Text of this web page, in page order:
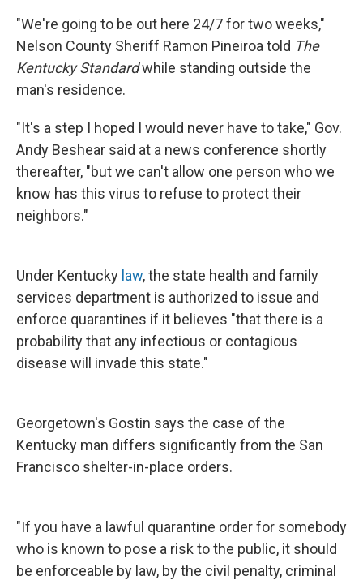
"We're going to be out here 24/7 for two weeks,"
Nelson County Sheriff Ramon Pineiroa told The
Kentucky Standardwhile standing outside the
man's residence.
"It's a step I hoped I would never have to take," Gov.
Andy Beshear said at a news conference shortly
thereafter, "but we can't allow one person who we
know has this virus to refuse to protect their
neighbors."
Under Kentucky law, the state health and family
services department is authorized to issue and
enforce quarantines if it believes "that there is a
probability that any infectious or contagious
disease will invade this state."
Georgetown's Gostin says the case of the
Kentucky man differs significantly from the San
Francisco shelter-in-place orders.
"If you have a lawful quarantine order for somebody
who is known to pose a risk to the public, it should
be enforceable by law, by the civil penalty, criminal